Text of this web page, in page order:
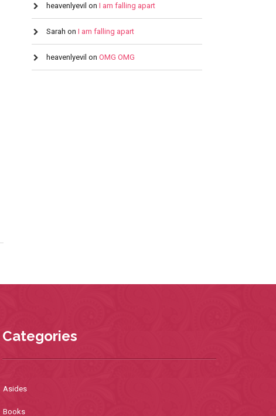
heavenlyevil on I am falling apart
Sarah on I am falling apart
heavenlyevil on OMG OMG
Categories
Asides
Books